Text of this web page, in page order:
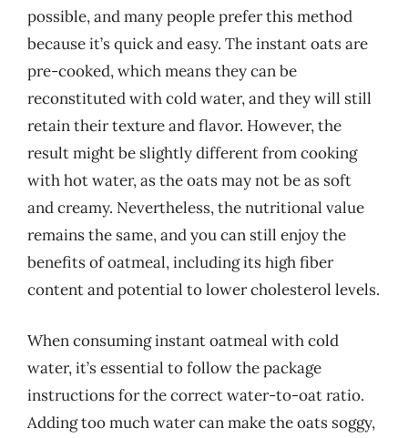
possible, and many people prefer this method
because it’s quick and easy. The instant oats are
pre-cooked, which means they can be
reconstituted with cold water, and they will still
retain their texture and flavor. However, the
result might be slightly different from cooking
with hot water, as the oats may not be as soft
and creamy. Nevertheless, the nutritional value
remains the same, and you can still enjoy the
benefits of oatmeal, including its high fiber
content and potential to lower cholesterol levels.
When consuming instant oatmeal with cold
water, it’s essential to follow the package
instructions for the correct water-to-oat ratio.
Adding too much water can make the oats soggy,